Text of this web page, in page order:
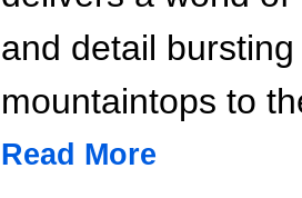
and detail
mountaintops to
Read More